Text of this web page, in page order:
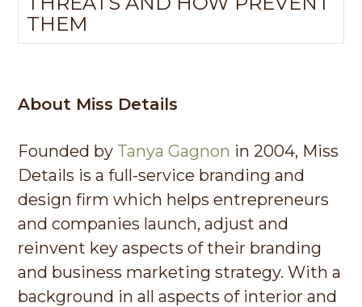
THEM
About Miss Details
Founded by Tanya Gagnon in 2004, Miss
Details is a full-service branding and
design firm which helps entrepreneurs
and companies launch, adjust and
reinvent key aspects of their branding
and business marketing strategy. With a
background in all aspects of interior and